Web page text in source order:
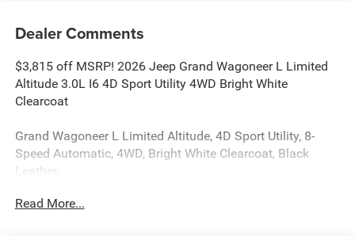
Dealer Comments
$3,815 off MSRP! 2026 Jeep Grand Wagoneer L Limited
Altitude 3.0L I6 4D Sport Utility 4WD Bright White
Clearcoat
Grand Wagoneer L Limited Altitude, 4D Sport Utility, 8-
Speed Automatic, 4WD, Bright White Clearcoat, Black
Leather.
Read More...